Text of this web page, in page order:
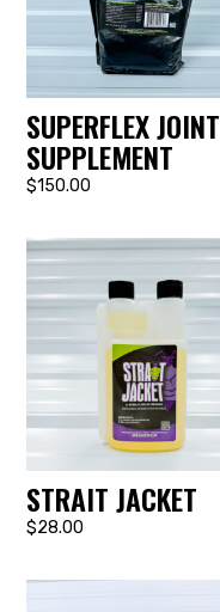
SUPERFLEX JOINT
SUPPLEMENT
$150.00
STRAIT JACKET
$28.00